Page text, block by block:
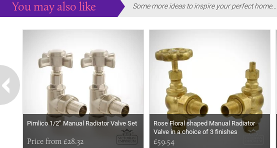
You may also like Some more ideas to inspire your perfect home...
Pimlico 1/2” Manual Radiator Valve Set
Price from £28.32
Rose Floral shaped Manual Radiator
Valve in a choice of 3 finishes
£59.54